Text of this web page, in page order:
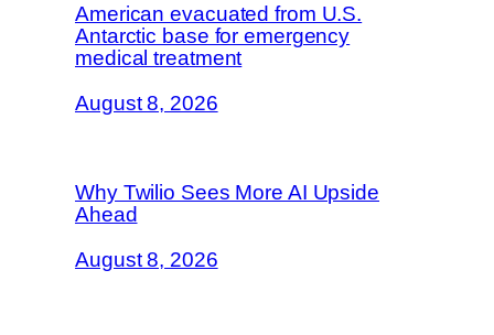
American evacuated from U.S.
Antarctic base for emergency
medical treatment
August 8, 2026
Why Twilio Sees More AI Upside
Ahead
August 8, 2026